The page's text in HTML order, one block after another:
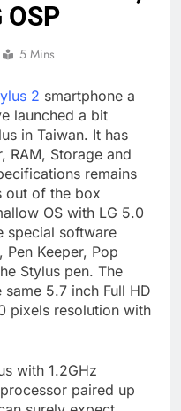
OSP
5 Mins
2 smartphone a
launched a bit
in Taiwan. It has
RAM, Storage and
remains
out of the box
OS with LG 5.0
special software
Keeper, Pop
Stylus pen. The
5.7 inch Full HD
pixels resolution with
with 1.2GHz
paired up